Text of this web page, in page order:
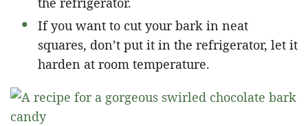
If you want to cut your bark in neat
squares, don’t put it in the refrigerator, let it
harden at room temperature.